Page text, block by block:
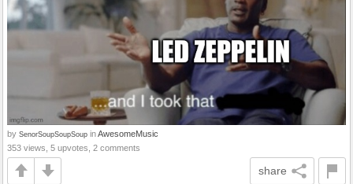
by SenorSoupSoupSoup inAwesomeMusic
353 views, 5 upvotes, 2 comments
share